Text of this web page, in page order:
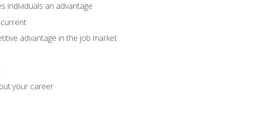
individuals an advantage
advantage in the job market
your career